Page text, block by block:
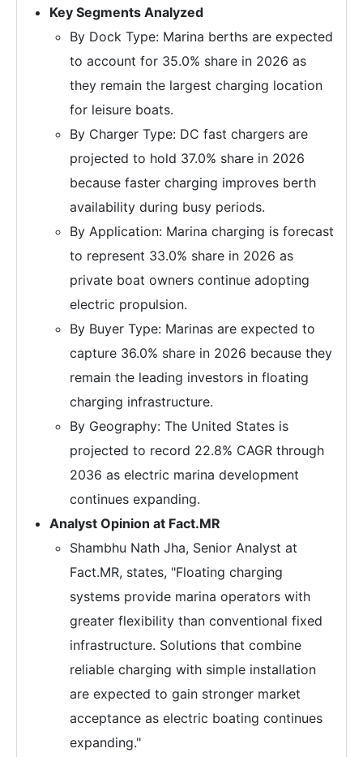
Key Segments Analyzed
By Dock Type: Marina berths are expected
to account for 35.0% share in 2026 as
they remain the largest charging location
for leisure boats.
By Charger Type: DC fast chargers are
projected to hold 37.0% share in 2026
because faster charging improves berth
availability during busy periods.
By Application: Marina charging is forecast
to represent 33.0% share in 2026 as
private boat owners continue adopting
electric propulsion.
By Buyer Type: Marinas are expected to
capture 36.0% share in 2026 because they
remain the leading investors in floating
charging infrastructure.
By Geography: The United States is
projected to record 22.8% CAGR through
2036 as electric marina development
continues expanding.
Analyst Opinion at Fact.MR
Shambhu Nath Jha, Senior Analyst at
Fact.MR, states, "Floating charging
systems provide marina operators with
greater flexibility than conventional fixed
infrastructure. Solutions that combine
reliable charging with simple installation
are expected to gain stronger market
acceptance as electric boating continues
expanding."